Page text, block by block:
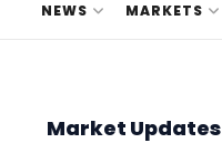
NEWS MARKETS
Market Updates